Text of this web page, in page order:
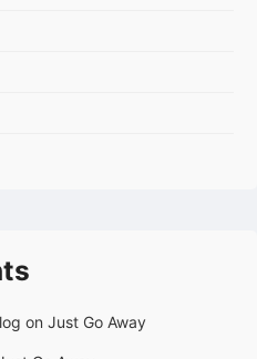
on Just Go Away